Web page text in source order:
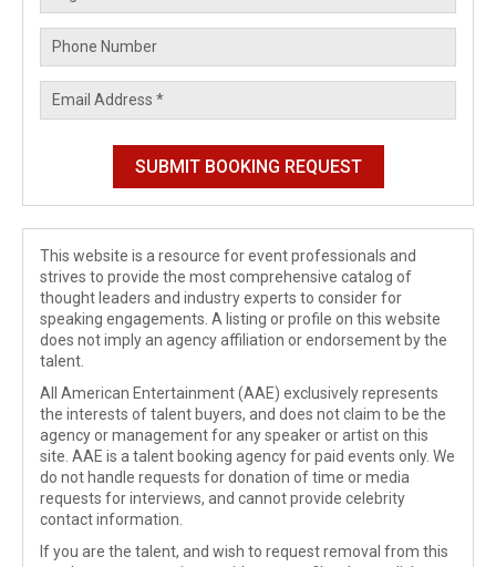
This website is a resource for event professionals and
strives to provide the most comprehensive catalog of
thought leaders and industry experts to consider for
speaking engagements. A listing or profile on this website
does not imply an agency affiliation or endorsement by the
talent.
All American Entertainment (AAE) exclusively represents
the interests of talent buyers, and does not claim to be the
agency or management for any speaker or artist on this
site. AAE is a talent booking agency for paid events only. We
do not handle requests for donation of time or media
requests for interviews, and cannot provide celebrity
contact information.
If you are the talent, and wish to request removal from this